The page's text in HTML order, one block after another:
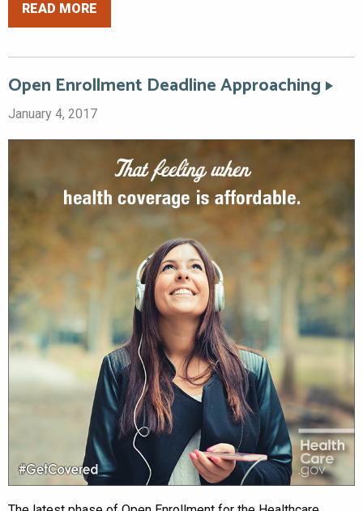
READ MORE
Open Enrollment Deadline Approaching
January 4, 2017